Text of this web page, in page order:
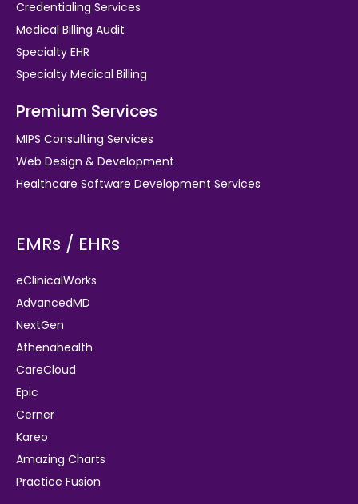
Credentialing Services
Medical Billing Audit
Specialty EHR
Specialty Medical Billing
Premium Services
MIPS Consulting Services
Web Design & Development
Healthcare Software Development Services
EMRs / EHRs
eClinicalWorks
AdvancedMD
NextGen
Athenahealth
CareCloud
Epic
Cerner
Kareo
Amazing Charts
Practice Fusion